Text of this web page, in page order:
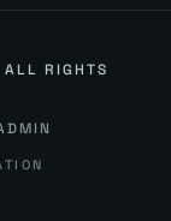
ALL RIGHTS